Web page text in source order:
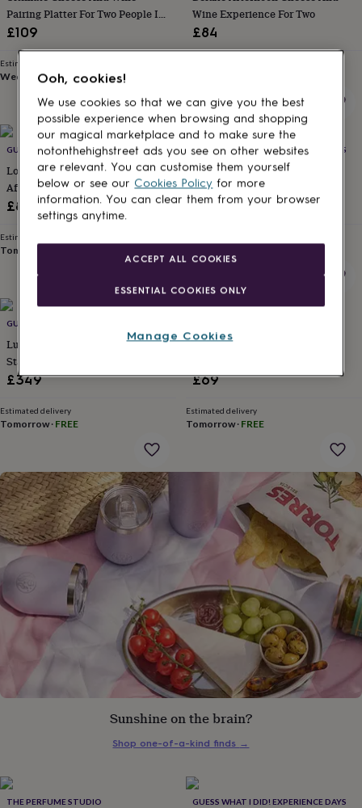
giftsPersonalised
gifts
kids
gifts
couplesPersonalised
gifts
for
dad
Personalised
gifts
for
familiesPersonalised
gifts
for
grandparentsPersonalised
gifts
for
him
gifts
for
mumPersonalised
for
petsNew
giftsNOTHS
lovesGifts
for
her
under
£25Gifts
for
him
under
£25Gifts
Gifts
for
under
£75Gifts
Pairing Platter For Two People In
York
£109
Estimated delivery
Wed 12th·FREE
Wine Experience For Two
£84
GUESS WHAT I DID! EXPERIENCE DAYS
London Luxury Sunborn Yacht
Afternoon Tea Experience For
Two
£89
Estimated delivery
Tomorrow
GUESS WHAT I DID! EXPERIENCE DAYS
British Superbike Weekend
Tickets For Two
£110
GUESS WHAT I DID! EXPERIENCE DAYS
Luxury London Yacht Overnight
Stay With Afternoon Tea For Two
£349
Estimated delivery
Tomorrow· FREE
The Sweet Escape Foody
Two
£69
Estimated delivery
Tomorrow· FREE
THE PERFUME STUDIO GUESS WHAT I DID! EXPERIENCE DAYS
Sunshine on the brain?
Shop one-of-a-kind finds →
Ooh, cookies!
We use cookies so that we can give you the best
possible experience when browsing and shopping
our magical marketplace and to make sure the
notonthehighstreet ads you see on other websites
are relevant. You can customise them yourself
below or see our Cookies Policy for more
information. You can clear them from your browser
settings anytime.
ESSENTIAL COOKIES ONLY
ACCEPT ALL COOKIES
Manage Cookies